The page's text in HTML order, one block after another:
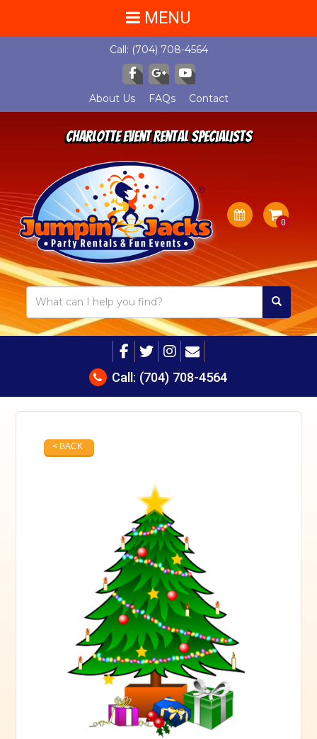
Call: (704) 708-4564
About Us FAQs Contact
Charlotte Event Rental Specialists
MENU
Call: (704) 708-4564
< BACK